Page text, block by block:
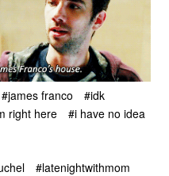
#james franco
#idk
right here #i have no idea
#latenightwithmom